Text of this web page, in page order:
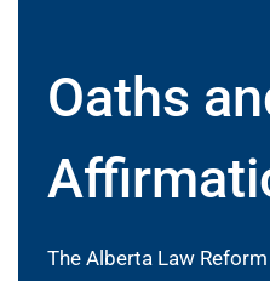
Oaths
The Alberta Law